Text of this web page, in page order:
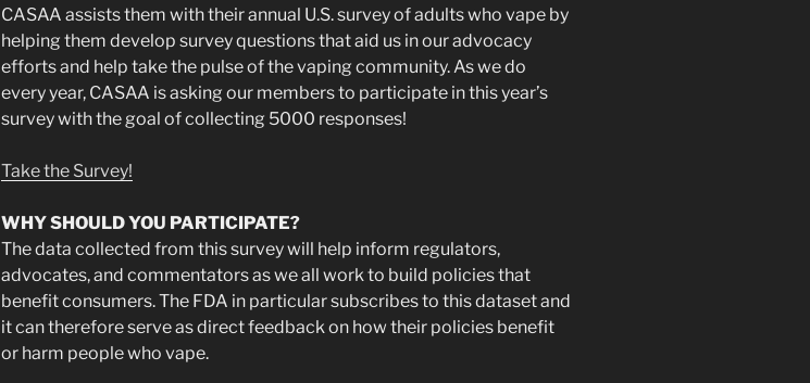
CASAA assists them with their annual U.S. survey of adults who vape by
helping them develop survey questions that aid us in our advocacy
efforts and help take the pulse of the vaping community. As we do
every year, CASAA is asking our members to participate in this year’s
survey with the goal of collecting 5000 responses!
Take the Survey!
WHY SHOULD YOU PARTICIPATE?
The data collected from this survey will help inform regulators,
advocates, and commentators as we all work to build policies that
benefit consumers. The FDA in particular subscribes to this dataset and
it can therefore serve as direct feedback on how their policies benefit
or harm people who vape.